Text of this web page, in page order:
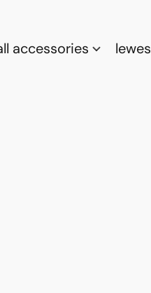
accessories lewes